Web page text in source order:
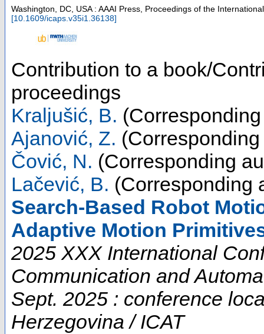
Washington, DC, USA : AAAI Press, Proceedings of the
[10.1609/icaps.v35i1.36138]
Contribution to a book/
proceedings
Kraljušić, B.
Ajanović, Z.
Čović, N. (Corresponding
Lačević, B. (Corresponding
Search-Based Robot
Adaptive Motion
2025 XXX International
Communication and
Sept. 2025 : conference
Herzegovina / ICAT